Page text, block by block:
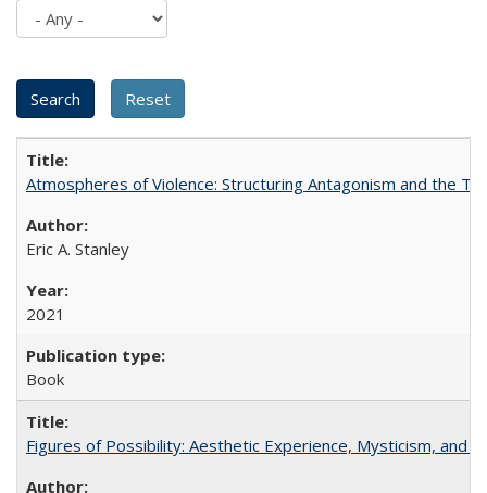
Atmospheres of Violence: Structuring Antagonism and the
Eric A. Stanley
2021
Book
Figures of Possibility: Aesthetic Experience, Mysticism, and